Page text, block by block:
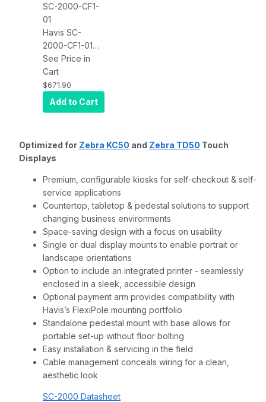
SC-2000-CF1-
01
Havis SC-
2000-CF1-01
Kiosk Self-
Checkout
Single Display
Mount With
Countertop
See Price in
Cart
$671.90
Add to Cart
Optimized for Zebra KC50 and Zebra TD50 Touch
Displays
Premium, configurable kiosks for self-checkout & self-
service applications
Countertop, tabletop & pedestal solutions to support
changing business environments
Space-saving design with a focus on usability
Single or dual display mounts to enable portrait or
landscape orientations
Option to include an integrated printer - seamlessly
enclosed in a sleek, accessible design
Optional payment arm provides compatibility with
Havis’s FlexiPole mounting portfolio
Standalone pedestal mount with base allows for
portable set-up without floor bolting
Easy installation & servicing in the field
Cable management conceals wiring for a clean,
aesthetic look
SC-2000 Datasheet